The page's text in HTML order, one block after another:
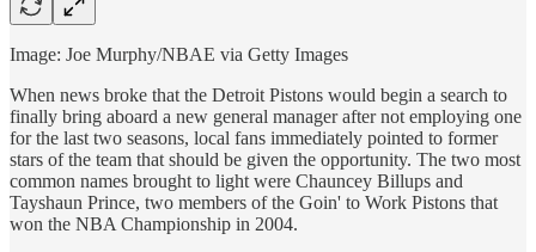
Image: Joe Murphy/NBAE via Getty Images
When news broke that the Detroit Pistons would begin a search to
finally bring aboard a new general manager after not employing one
for the last two seasons, local fans immediately pointed to former
stars of the team that should be given the opportunity. The two most
common names brought to light were Chauncey Billups and
Tayshaun Prince, two members of the Goin' to Work Pistons that
won the NBA Championship in 2004.